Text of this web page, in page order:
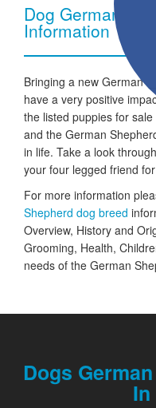
Dog German
Information
Bringing a new German
have a very positive
the listed puppies for
and the German
in life. Take a look
your four legged friend
For more information
Shepherd dog breed
Overview, History and
Grooming, Health,
needs of the German
Dogs